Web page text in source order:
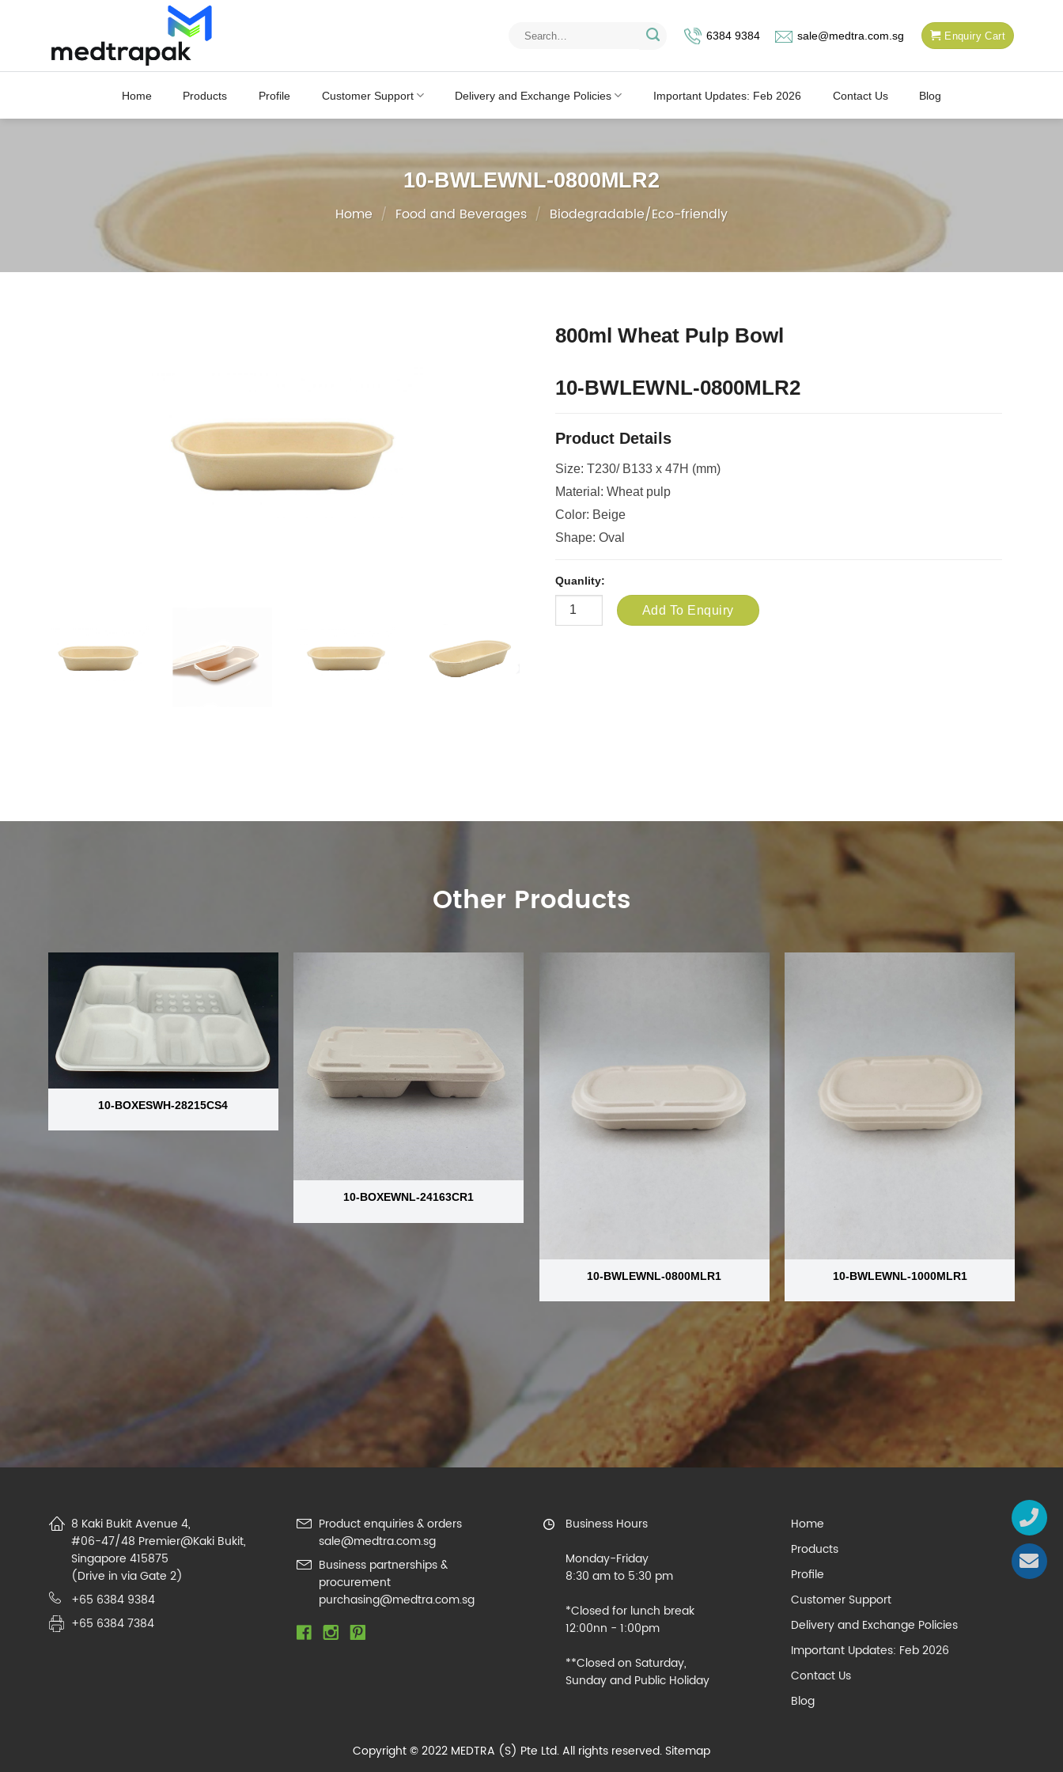
6384 9384 sale@medtra.com.sg Enquiry Cart
Home Products Profile Customer Support Delivery and Exchange Policies Important Updates: Feb 2026 Contact Us Blog
10-BWLEWNL-0800MLR2
Home / Food and Beverages / Biodegradable/Eco-friendly
800ml Wheat Pulp Bowl
10-BWLEWNL-0800MLR2
Product Details
Size: T230/ B133 x 47H (mm)
Material: Wheat pulp
Color: Beige
Shape: Oval
Quanlity:
Add To Enquiry
Other Products
10-BOXESWH-28215CS4
10-BOXEWNL-24163CR1
10-BWLEWNL-0800MLR1 10-BWLEWNL-1000MLR1
8 Kaki Bukit Avenue 4,
#06-47/48 Premier@Kaki Bukit,
Singapore 415875
(Drive in via Gate 2)
+65 6384 9384
+65 6384 7384
Product enquiries & orders
sale@medtra.com.sg
Business partnerships &
procurement
purchasing@medtra.com.sg
Business Hours
Monday-Friday
8:30 am to 5:30 pm
*Closed for lunch break
12:00nn - 1:00pm
**Closed on Saturday,
Sunday and Public Holiday
Home
Products
Profile
Customer Support
Delivery and Exchange Policies
Important Updates: Feb 2026
Contact Us
Blog
Copyright © 2022 MEDTRA (S) Pte Ltd. All rights reserved. Sitemap